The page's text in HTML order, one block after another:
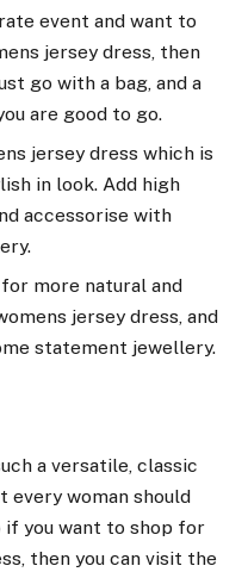
event and want to
jersey dress, then
go with a bag, and a
are good to go.
jersey dress which is
in look. Add high
accessorise with
more natural and
jersey dress, and
statement jewellery.
a versatile, classic
every woman should
you want to shop for
then you can visit the